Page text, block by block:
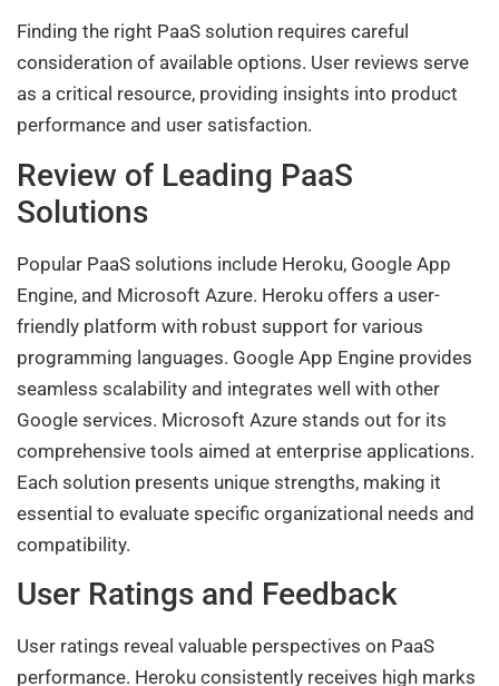
Finding the right PaaS solution requires careful
consideration of available options. User reviews serve
as a critical resource, providing insights into product
performance and user satisfaction.
Review of Leading PaaS
Solutions
Popular PaaS solutions include Heroku, Google App
Engine, and Microsoft Azure. Heroku offers a user-
friendly platform with robust support for various
programming languages. Google App Engine provides
seamless scalability and integrates well with other
Google services. Microsoft Azure stands out for its
comprehensive tools aimed at enterprise applications.
Each solution presents unique strengths, making it
essential to evaluate specific organizational needs and
compatibility.
User Ratings and Feedback
User ratings reveal valuable perspectives on PaaS
performance. Heroku consistently receives high marks